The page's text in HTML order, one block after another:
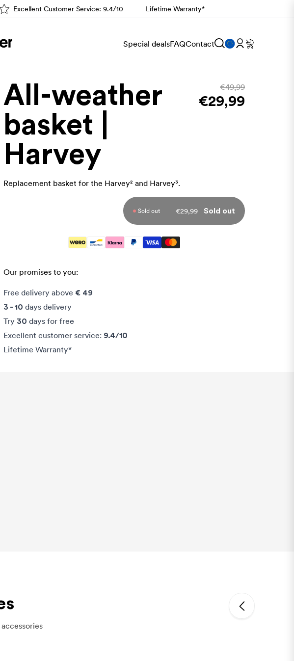
Excellent Customer Service: 9.4/10 Lifetime Warranty*
Special dealsFAQContact
All-weather
basket |
Harvey
€49,99
€29,99
Replacement basket for the Harvey² and Harvey³.
Sold out €29,99 Sold out
Our promises to you:
Free delivery above € 49
3 - 10 days delivery
Try 30 days for free
Excellent customer service: 9.4/10
Lifetime Warranty*